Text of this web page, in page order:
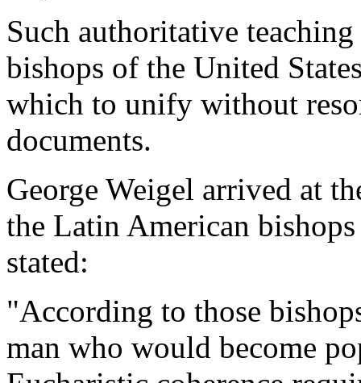
Such authoritative
bishops of the United
which to unify without
documents.
George Weigel arrived at
the Latin American
stated:
"According to those
man who would become